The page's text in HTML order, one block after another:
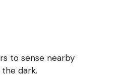
to sense nearby
dark.